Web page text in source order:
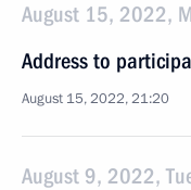
August 15, 2022,
Address to
August 15, 2022, 21:20
August 9, 2022,